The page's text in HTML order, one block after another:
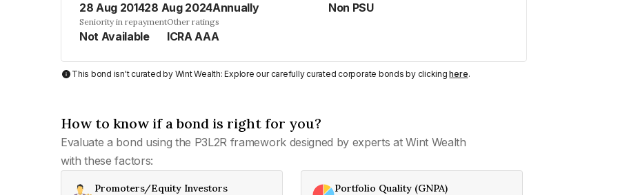
28 Aug 201428 Aug 2024Annually Non PSU
Seniority in repayment
Not Available
Other ratings
ICRA AAA
This bond isn't curated by Wint Wealth: Explore our carefully curated corporate bonds by clickinghere.
How to know if a bond is right for you?
Evaluate a bond using the P3L2R framework designed by experts at Wint Wealth
with these factors:
Promoters/Equity Investors Portfolio Quality (GNPA)